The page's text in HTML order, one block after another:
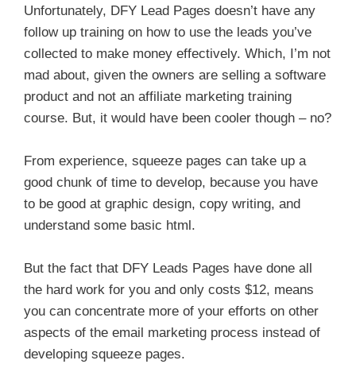
Unfortunately, DFY Lead Pages doesn’t have any
follow up training on how to use the leads you’ve
collected to make money effectively. Which, I’m not
mad about, given the owners are selling a software
product and not an affiliate marketing training
course. But, it would have been cooler though – no?
From experience, squeeze pages can take up a
good chunk of time to develop, because you have
to be good at graphic design, copy writing, and
understand some basic html.
But the fact that DFY Leads Pages have done all
the hard work for you and only costs $12, means
you can concentrate more of your efforts on other
aspects of the email marketing process instead of
developing squeeze pages.